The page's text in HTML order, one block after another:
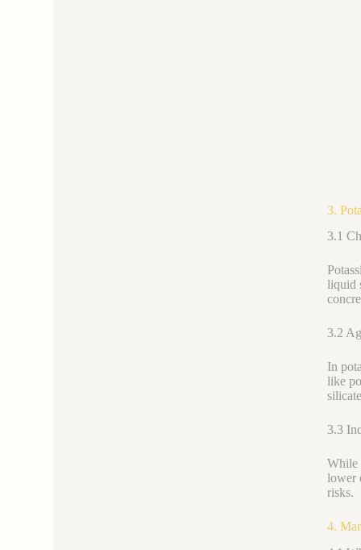
3.
3.1
liquid
3.2
In
like
3.3
While
lower
risks.
4.